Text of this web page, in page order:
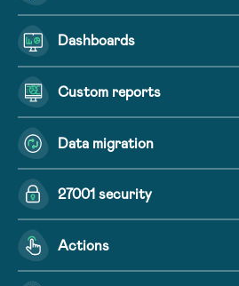
Dashboards
Custom reports
Data migration
27001 security
Actions